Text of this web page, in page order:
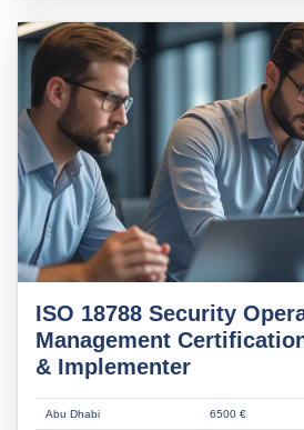
ISO 18788 Security
Management
& Implementer
Abu Dhabi 6500 €